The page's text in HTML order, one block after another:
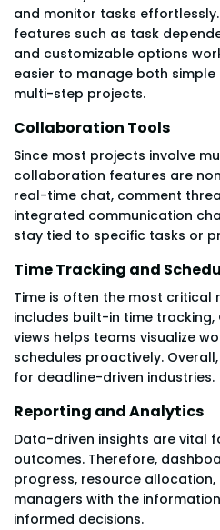
and monitor tasks
features such as task
and customizable options
easier to manage both
multi-step projects.
Collaboration Tools
Since most projects involve
collaboration features are
real-time chat, comment
integrated communication
stay tied to specific tasks or
Time Tracking and
Time is often the most critical
includes built-in time
views helps teams visualize
schedules proactively.
for deadline-driven industries.
Reporting and Analytics
Data-driven insights are vital
outcomes. Therefore,
progress, resource
managers with the
informed decisions.